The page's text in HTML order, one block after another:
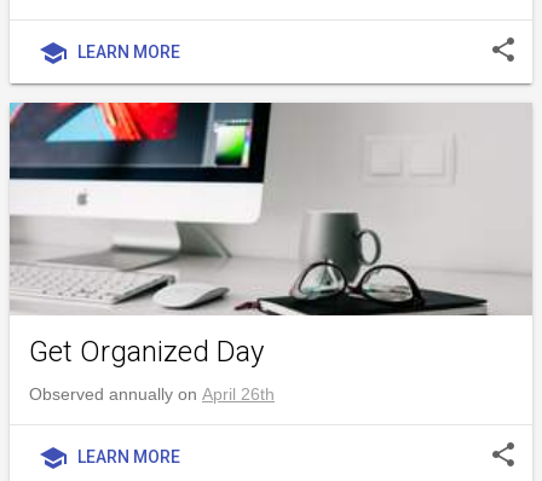
school LEARN MORE share
Get Organized Day
Observed annually on April 26th
school LEARN MORE share